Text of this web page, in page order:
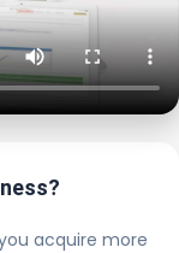
acquire more